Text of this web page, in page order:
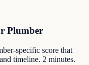
Plumber
specific score that
timeline. 2 minutes.